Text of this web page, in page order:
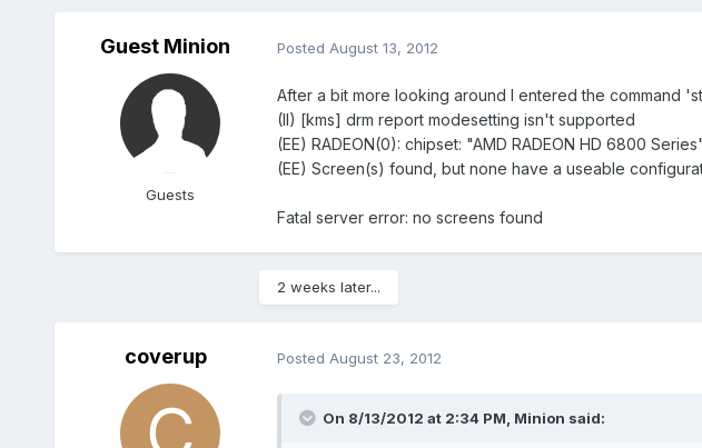
Guest Minion
Guests
Posted August 13, 2012
After a bit more looking around I entered the command
(II) [kms] drm report modesetting isn't supported
(EE) RADEON(0): chipset: "AMD RADEON HD 6800
(EE) Screen(s) found, but none have a useable
Fatal server error: no screens found
2 weeks later...
coverup Posted August 23, 2012
On 8/13/2012 at 2:34 PM, Minion said: